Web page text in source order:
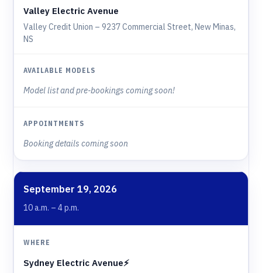
Valley Electric Avenue
Valley Credit Union – 9237 Commercial Street, New Minas,
NS
Model list and pre-bookings coming soon!
Booking details coming soon
September 19, 2026
10 a.m. – 4 p.m.
Sydney Electric Avenue⚡️